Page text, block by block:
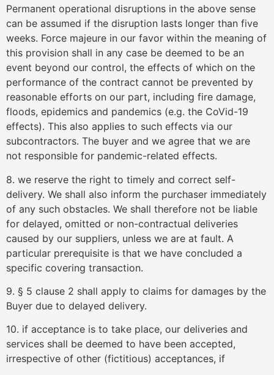
Permanent operational disruptions in the above sense
can be assumed if the disruption lasts longer than five
weeks. Force majeure in our favor within the meaning of
this provision shall in any case be deemed to be an
event beyond our control, the effects of which on the
performance of the contract cannot be prevented by
reasonable efforts on our part, including fire damage,
floods, epidemics and pandemics (e.g. the CoVid-19
effects). This also applies to such effects via our
subcontractors. The buyer and we agree that we are
not responsible for pandemic-related effects.
8. we reserve the right to timely and correct self-
delivery. We shall also inform the purchaser immediately
of any such obstacles. We shall therefore not be liable
for delayed, omitted or non-contractual deliveries
caused by our suppliers, unless we are at fault. A
particular prerequisite is that we have concluded a
specific covering transaction.
9. § 5 clause 2 shall apply to claims for damages by the
Buyer due to delayed delivery.
10. if acceptance is to take place, our deliveries and
services shall be deemed to have been accepted,
irrespective of other (fictitious) acceptances, if